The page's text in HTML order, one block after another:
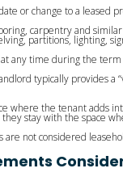
or change to a leased
carpentry and
partitions, lighting,
any time during the
typically provides
where the tenant adds
stay with the space
are not considered